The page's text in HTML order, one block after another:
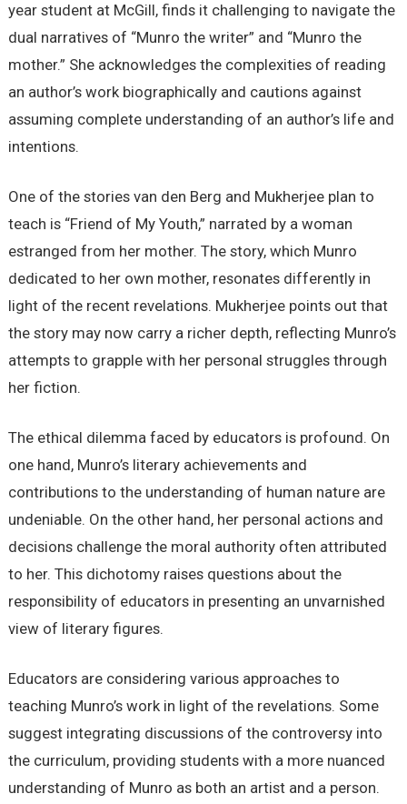
year student at McGill, finds it challenging to navigate the
dual narratives of “Munro the writer” and “Munro the
mother.” She acknowledges the complexities of reading
an author’s work biographically and cautions against
assuming complete understanding of an author’s life and
intentions.
One of the stories van den Berg and Mukherjee plan to
teach is “Friend of My Youth,” narrated by a woman
estranged from her mother. The story, which Munro
dedicated to her own mother, resonates differently in
light of the recent revelations. Mukherjee points out that
the story may now carry a richer depth, reflecting Munro’s
attempts to grapple with her personal struggles through
her fiction.
The ethical dilemma faced by educators is profound. On
one hand, Munro’s literary achievements and
contributions to the understanding of human nature are
undeniable. On the other hand, her personal actions and
decisions challenge the moral authority often attributed
to her. This dichotomy raises questions about the
responsibility of educators in presenting an unvarnished
view of literary figures.
Educators are considering various approaches to
teaching Munro’s work in light of the revelations. Some
suggest integrating discussions of the controversy into
the curriculum, providing students with a more nuanced
understanding of Munro as both an artist and a person.